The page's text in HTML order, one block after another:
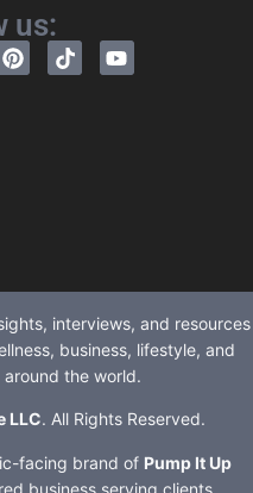
us:
interviews, and resources
business, lifestyle, and
the world.
LLC. All Rights Reserved.
facing brand of Pump It Up
business serving clients